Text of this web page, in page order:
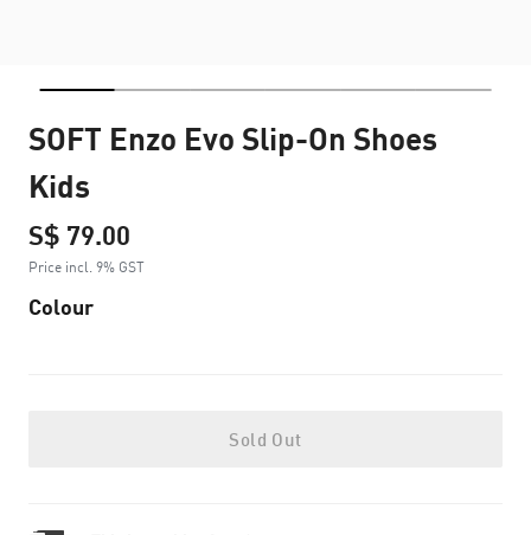
SOFT Enzo Evo Slip-On Shoes
Kids
S$ 79.00
Price incl. 9% GST
Colour
Sold Out